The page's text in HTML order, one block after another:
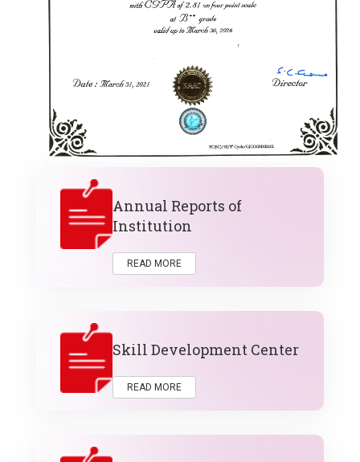
Annual Reports of
Institution
READ MORE
Skill Development Center
READ MORE